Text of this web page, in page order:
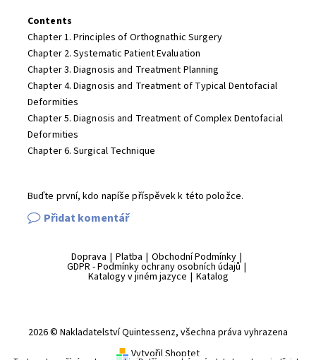
Contents
Chapter 1. Principles of Orthognathic Surgery
Chapter 2. Systematic Patient Evaluation
Chapter 3. Diagnosis and Treatment Planning
Chapter 4. Diagnosis and Treatment of Typical Dentofacial
Deformities
Chapter 5. Diagnosis and Treatment of Complex Dentofacial
Deformities
Chapter 6. Surgical Technique
Buďte první, kdo napíše příspěvek k této položce.
Přidat komentář
Doprava | Platba | Obchodní Podmínky |
GDPR - Podmínky ochrany osobních údajů |
Katalogy v jiném jazyce | Katalog
2026 © Nakladatelství Quintessenz, všechna práva vyhrazena
Vytvořil Shoptet